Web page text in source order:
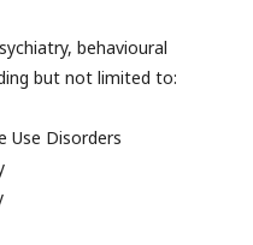
behavioural
but not limited to:
Use Disorders